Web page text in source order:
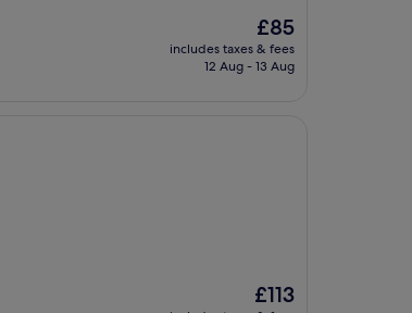
The
price
is
£85
includes taxes & fees
12 Aug - 13 Aug
The
£113